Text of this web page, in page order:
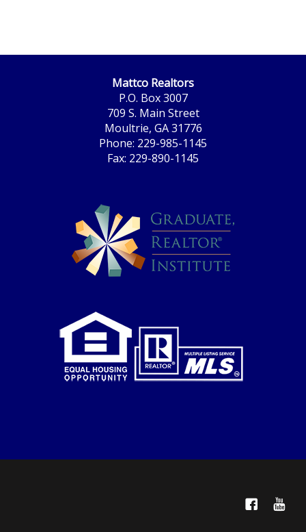
Mattco Realtors
P.O. Box 3007
709 S. Main Street
Moultrie, GA 31776
Phone: 229-985-1145
Fax: 229-890-1145